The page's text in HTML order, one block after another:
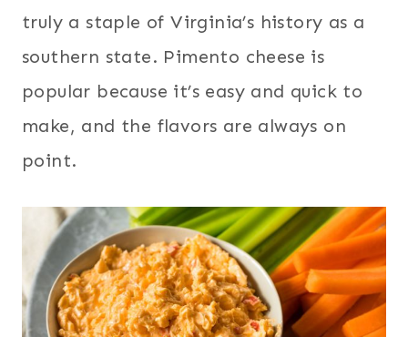
truly a staple of Virginia’s history as a
southern state. Pimento cheese is
popular because it’s easy and quick to
make, and the flavors are always on
point.